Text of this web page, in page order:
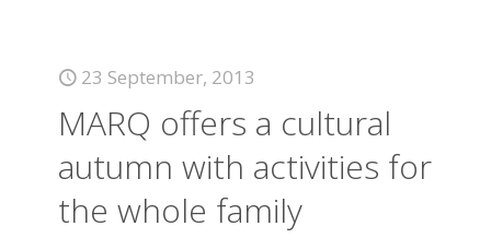
23 September, 2013
MARQ offers a cultural
autumn with activities for
the whole family